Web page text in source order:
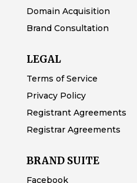
Domain Acquisition
Brand Consultation
LEGAL
Terms of Service
Privacy Policy
Registrant Agreements
Registrar Agreements
BRAND SUITE
Facebook